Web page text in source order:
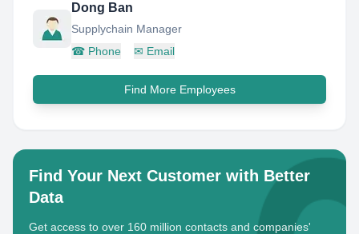
Dong Ban
Supplychain Manager
☎ Phone ✉ Email
Find More Employees
Find Your Next Customer with Better
Data
Get access to over 160 million contacts and companies'